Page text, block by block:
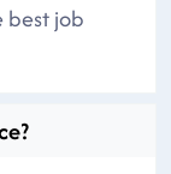
best job